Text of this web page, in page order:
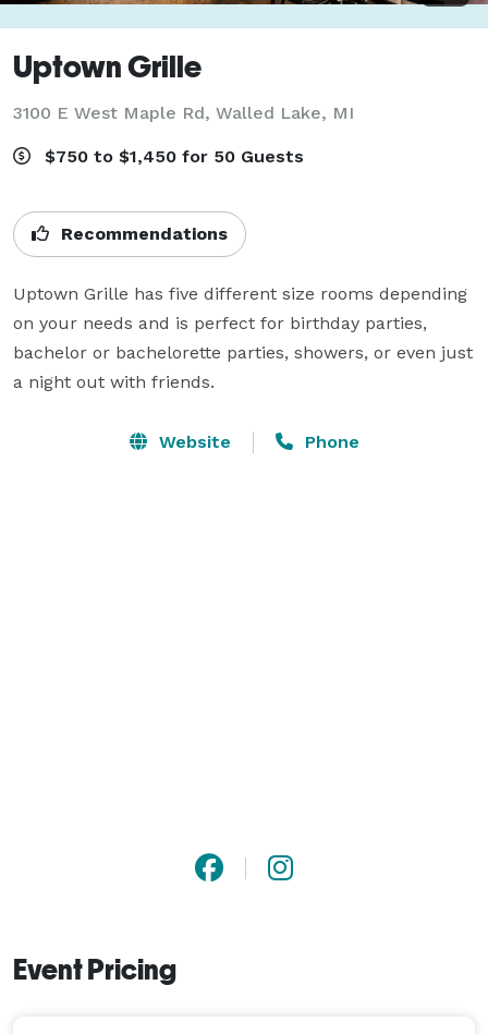
Uptown Grille
3100 E West Maple Rd, Walled Lake, MI
$750 to $1,450 for 50 Guests
Recommendations
Uptown Grille has five different size rooms depending
on your needs and is perfect for birthday parties,
bachelor or bachelorette parties, showers, or even just
a night out with friends.
Website Phone
Event Pricing